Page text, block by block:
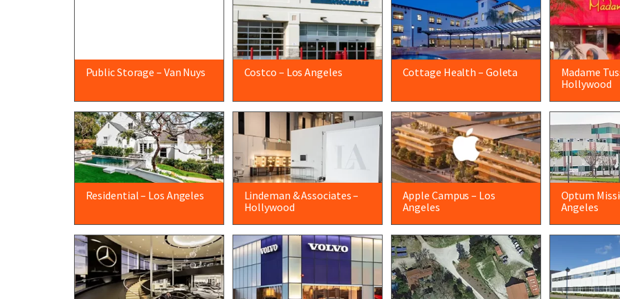
Public Storage – Van Nuys Costco – Los Angeles Cottage Health – Goleta
Madame
Hollywood
Residential – Los Angeles
Lindeman & Associates –
Hollywood
Apple Campus – Los
Angeles
Optum
Angeles